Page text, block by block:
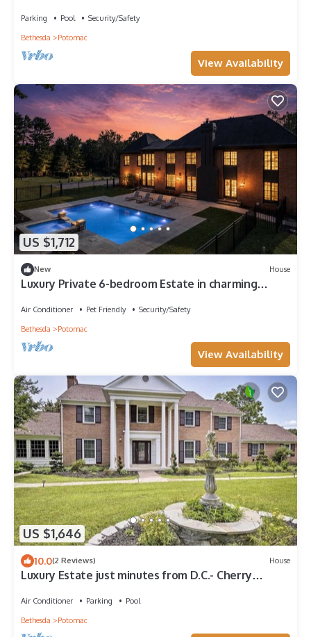
Parking Pool
Security/Safety
Bethesda
Potomac
View Availability
US $1,712
New House
Luxury Private 6-bedroom Estate in charming
Air Conditioner Pet Friendly
Security/Safety
Bethesda
Potomac
View Availability
US $1,646
10.0(2 Reviews) House
Luxury Estate just minutes from D.C.- Cherry
Air Conditioner Parking
Pool
Bethesda
Potomac